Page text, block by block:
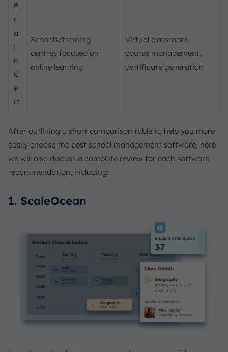
B
r
a
i
n
C
e
rt
Schools/training
centres focused on
online learning
Virtual classroom,
course management,
certificate generation
After outlining a short comparison table to help you more
easily choose the best school management software, here
we will also discuss a complete review for each software
recommendation, including:
1. ScaleOcean